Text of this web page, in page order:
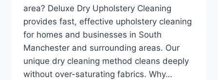
area? Deluxe Dry Upholstery Cleaning
provides fast, effective upholstery cleaning
for homes and businesses in South
Manchester and surrounding areas. Our
unique dry cleaning method cleans deeply
without over-saturating fabrics. Why…